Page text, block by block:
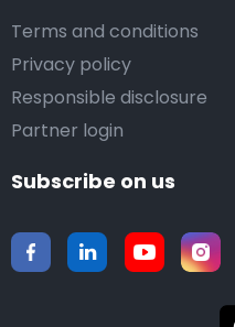
Terms and conditions
Privacy policy
Responsible disclosure
Partner login
Subscribe on us